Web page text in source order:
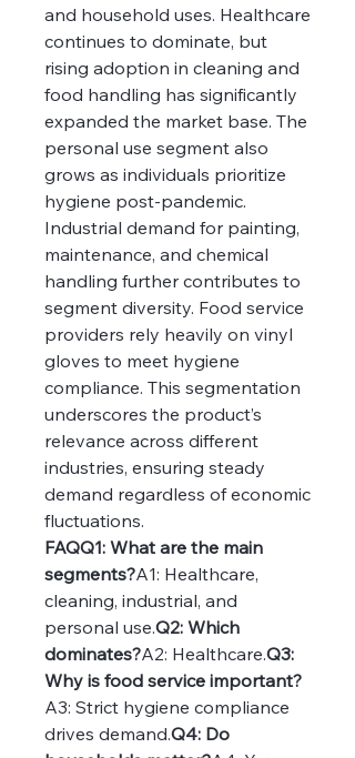
and household uses. Healthcare
continues to dominate, but
rising adoption in cleaning and
food handling has significantly
expanded the market base. The
personal use segment also
grows as individuals prioritize
hygiene post-pandemic.
Industrial demand for painting,
maintenance, and chemical
handling further contributes to
segment diversity. Food service
providers rely heavily on vinyl
gloves to meet hygiene
compliance. This segmentation
underscores the product’s
relevance across different
industries, ensuring steady
demand regardless of economic
fluctuations.
FAQQ1: What are the main
segments?A1: Healthcare,
cleaning, industrial, and
personal use.Q2: Which
dominates?A2: Healthcare.Q3:
Why is food service important?
A3: Strict hygiene compliance
drives demand.Q4: Do